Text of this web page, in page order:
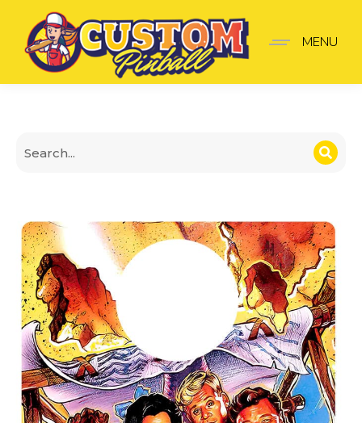
The Flintstones Shooter
MENU